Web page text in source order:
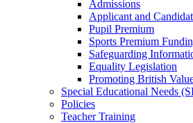
Admissions
Applicant and
Pupil Premium
Sports Premium
Safeguarding
Equality Legislation
Promoting British
Special Educational Needs
Policies
Teacher Training